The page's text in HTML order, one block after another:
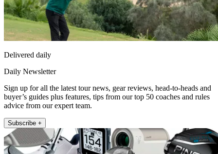
Delivered daily
Daily Newsletter
Sign up for all the latest tour news, gear reviews, head-to-heads and
buyer’s guides plus features, tips from our top 50 coaches and rules
advice from our expert team.
Subscribe +